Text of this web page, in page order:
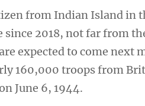
from Indian Island in
since 2018, not far from
expected to come next
160,000 troops from
June 6, 1944.